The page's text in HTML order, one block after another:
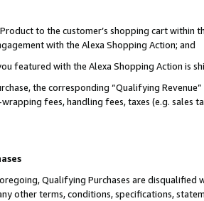
to the customer’s shopping cart within
with the Alexa Shopping Action; and
featured with the Alexa Shopping Action is
the corresponding “Qualifying
fees, handling fees, taxes (e.g. sales
Qualifying Purchases are disqualified
other terms, conditions, specifications,